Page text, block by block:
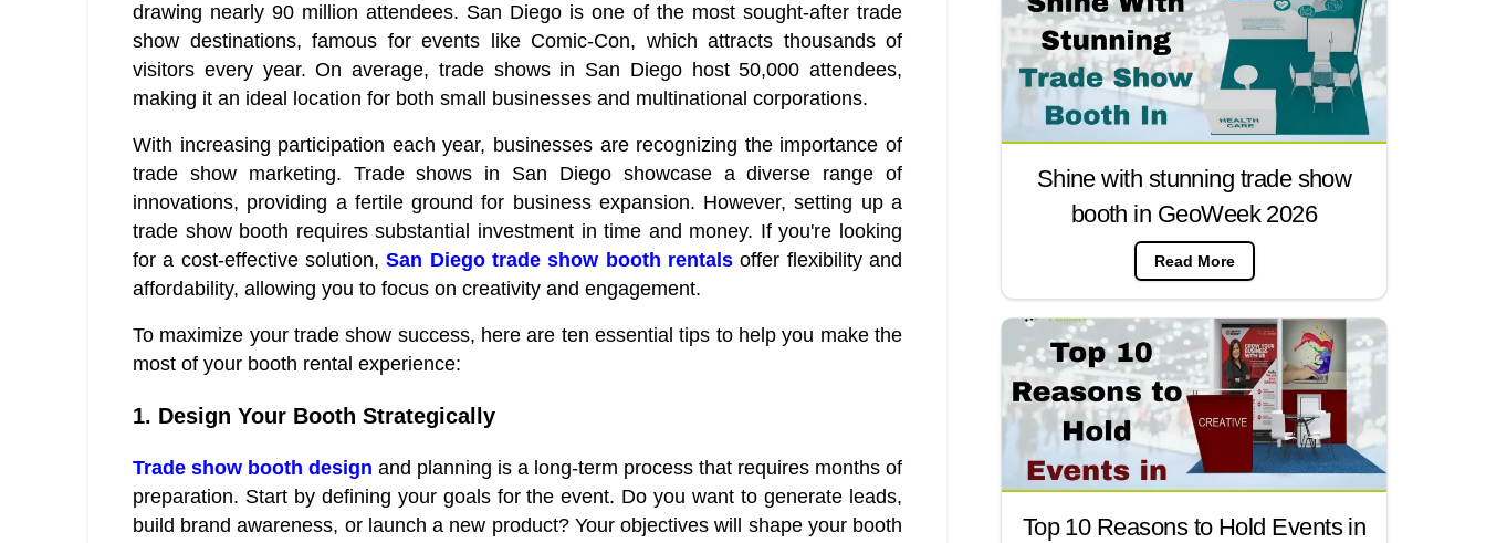
drawing nearly 90 million attendees. San Diego is one of the most sought-after trade
show destinations, famous for events like Comic-Con, which attracts thousands of
visitors every year. On average, trade shows in San Diego host 50,000 attendees,
making it an ideal location for both small businesses and multinational corporations.
With increasing participation each year, businesses are recognizing the importance of
trade show marketing. Trade shows in San Diego showcase a diverse range of
innovations, providing a fertile ground for business expansion. However, setting up a
trade show booth requires substantial investment in time and money. If you're looking
for a cost-effective solution,San Diego trade show booth rentals offer flexibility and
affordability, allowing you to focus on creativity and engagement.
To maximize your trade show success, here are ten essential tips to help you make the
most of your booth rental experience:
1. Design Your Booth Strategically
Trade show booth design and planning is a long-term process that requires months of
preparation. Start by defining your goals for the event. Do you want to generate leads,
build brand awareness, or launch a new product? Your objectives will shape your booth
Shine with stunning trade show
booth in GeoWeek 2026
Read More
Top 10 Reasons to Hold Events in